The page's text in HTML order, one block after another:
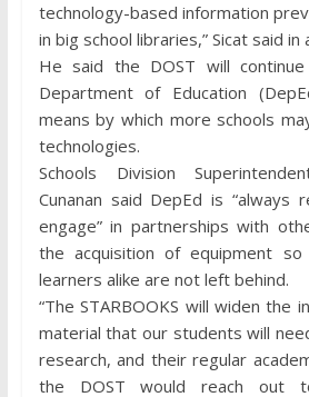
technology-based information
in big school libraries,” Sicat said
He said the DOST will
Department of Education
means by which more schools
technologies.
Schools Division
Cunanan said DepEd is “always
engage” in partnerships with
the acquisition of equipment
learners alike are not left behind.
“The STARBOOKS will widen the
material that our students will
research, and their regular
the DOST would reach out